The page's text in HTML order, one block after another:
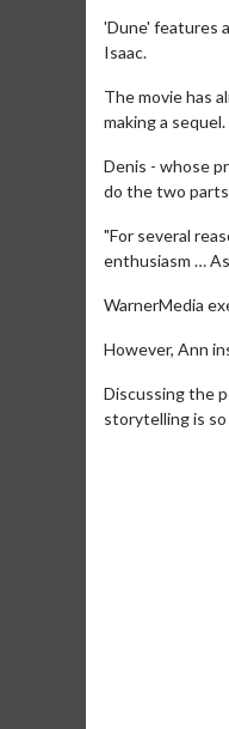
'Dune' features
Isaac.
The movie has
making a sequel.
Denis - whose
do the two
"For several
enthusiasm …
WarnerMedia
However, Ann
Discussing the
storytelling is